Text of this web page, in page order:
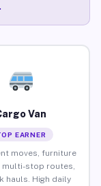
Van
EARNER
moves, furniture
multi-stop routes,
hauls. High daily